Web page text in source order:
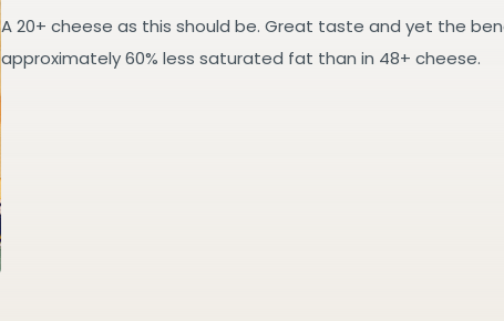
A 20+ cheese as this should be. Great taste and yet the
approximately 60% less saturated fat than in 48+ cheese.